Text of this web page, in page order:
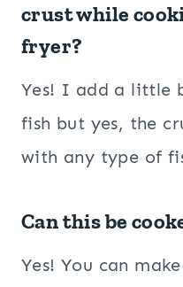
crust while
fryer?
Yes! I add a little
fish but yes, the
with any type of
Can this be
Yes! You can